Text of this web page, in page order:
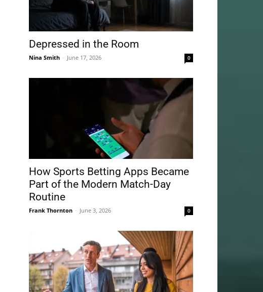
Depressed in the Room
Nina Smith - June 17, 2026 0
How Sports Betting Apps Became
Part of the Modern Match-Day
Routine
Frank Thornton - June 3, 2026 0